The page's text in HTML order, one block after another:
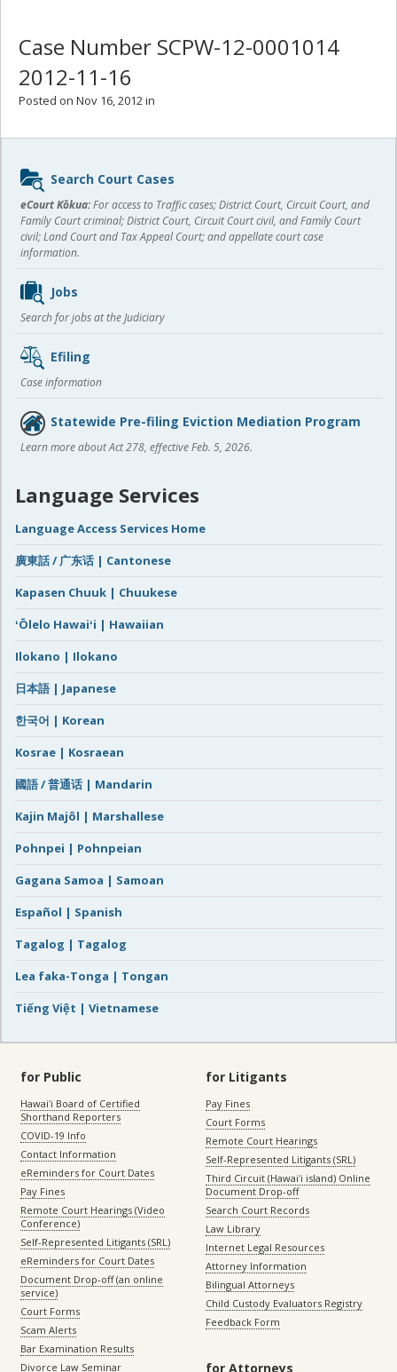
Case Number SCPW-12-0001014
2012-11-16
Posted on Nov 16, 2012 in
Sidebar
content
Search Court Cases
eCourt Kōkua:For access to Traffic cases; District Court, Circuit Court, and
Family Court criminal; District Court, Circuit Court civil, and Family Court
civil; Land Court and Tax Appeal Court; and appellate court case
information.
Jobs
Search for jobs at the Judiciary
Efiling
Case information
Statewide Pre-filing Eviction Mediation Program
Learn more about Act 278, effective Feb. 5, 2026.
Language Services
Language Access Services Home
廣東話 / 广东话 | Cantonese
Kapasen Chuuk | Chuukese
ʻŌlelo Hawaiʻi | Hawaiian
Ilokano | Ilokano
日本語 | Japanese
한국어 | Korean
Kosrae | Kosraean
國語 / 普通话 | Mandarin
Kajin Majôl | Marshallese
Pohnpei | Pohnpeian
Gagana Samoa | Samoan
Español | Spanish
Tagalog | Tagalog
Lea faka-Tonga | Tongan
Tiếng Việt | Vietnamese
for Public
Hawaiʻi Board of Certified
Shorthand Reporters
COVID-19 Info
Contact Information
eReminders for Court Dates
Pay Fines
Remote Court Hearings (Video
Conference)
Self-Represented Litigants (SRL)
eReminders for Court Dates
Document Drop-off (an online
service)
Court Forms
Scam Alerts
Bar Examination Results
Divorce Law Seminar
for Litigants
Pay Fines
Court Forms
Remote Court Hearings
Self-Represented Litigants (SRL)
Third Circuit (Hawaiʻi island) Online
Document Drop-off
Search Court Records
Law Library
Internet Legal Resources
Attorney Information
Bilingual Attorneys
Child Custody Evaluators Registry
Feedback Form
for Attorneys